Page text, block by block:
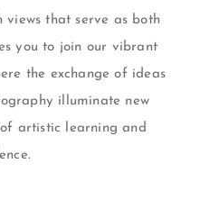
views that serve as both
you to join our vibrant
the exchange of ideas
illuminate new
artistic learning and